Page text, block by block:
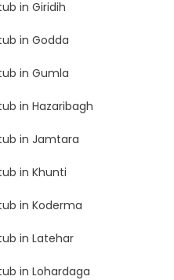
in Giridih
in Godda
in Gumla
in Hazaribagh
in Jamtara
in Khunti
in Koderma
in Latehar
in Lohardaga